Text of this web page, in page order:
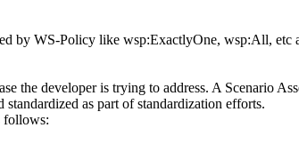
by WS-Policy like wsp:ExactlyOne, wsp:All, etc
the developer is trying to address. A Scenario
as part of standardization efforts.
follows: